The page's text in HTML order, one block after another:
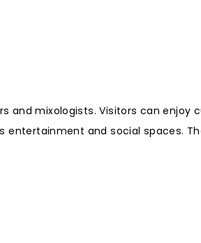
and mixologists. Visitors can enjoy
entertainment and social spaces.